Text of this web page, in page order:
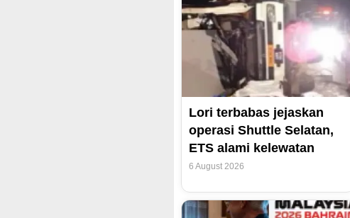
Lori terbabas jejaskan
operasi Shuttle Selatan,
ETS alami kelewatan
6 August 2026